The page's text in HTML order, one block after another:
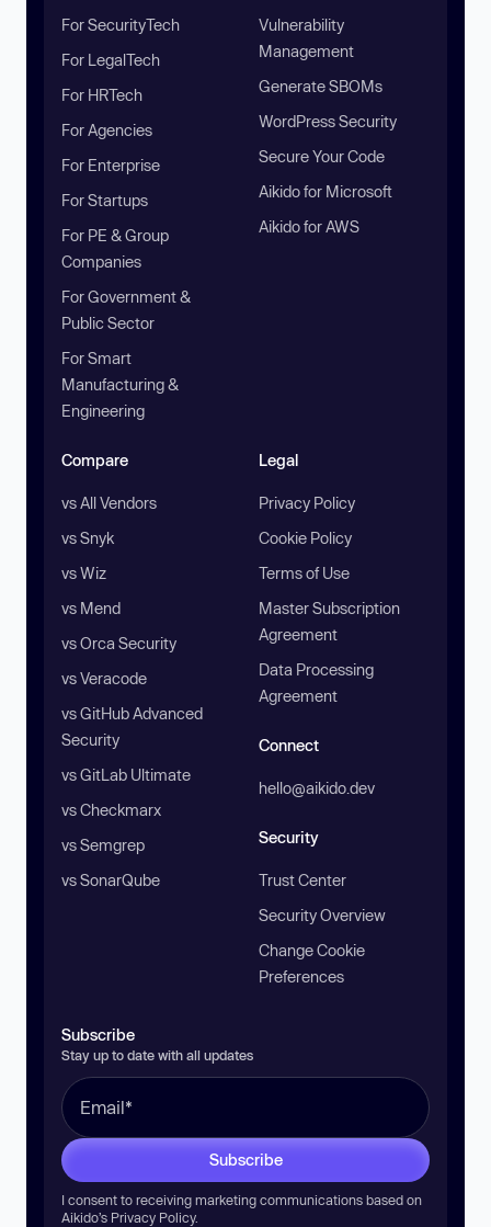
For SecurityTech
For LegalTech
For HRTech
For Agencies
For Enterprise
For Startups
For PE & Group
Companies
For Government &
Public Sector
For Smart
Manufacturing &
Engineering
Vulnerability
Management
Generate SBOMs
WordPress Security
Secure Your Code
Aikido for Microsoft
Aikido for AWS
Compare
vs All Vendors
vs Snyk
vs Wiz
vs Mend
vs Orca Security
vs Veracode
vs GitHub Advanced
Security
vs GitLab Ultimate
vs Checkmarx
vs Semgrep
vs SonarQube
Legal
Privacy Policy
Cookie Policy
Terms of Use
Master Subscription
Agreement
Data Processing
Agreement
Connect
hello@aikido.dev
Security
Trust Center
Security Overview
Change Cookie
Preferences
Subscribe
Stay up to date with all updates
Subscribe
I consent to receiving marketing communications based on
Aikido’s Privacy Policy.